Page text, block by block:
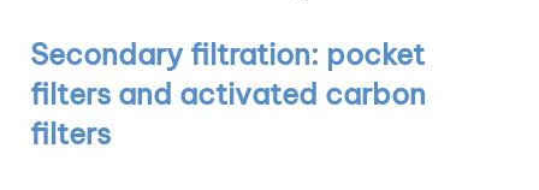
Secondary filtration: pocket
filters and activated carbon
filters